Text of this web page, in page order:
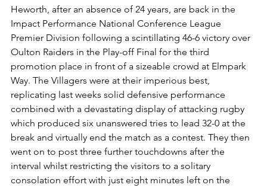
Heworth, after an absence of 24 years, are back in the
Impact Performance National Conference League
Premier Division following a scintillating 46-6 victory over
Oulton Raiders in the Play-off Final for the third
promotion place in front of a sizeable crowd at Elmpark
Way. The Villagers were at their imperious best,
replicating last weeks solid defensive performance
combined with a devastating display of attacking rugby
which produced six unanswered tries to lead 32-0 at the
break and virtually end the match as a contest. They then
went on to post three further touchdowns after the
interval whilst restricting the visitors to a solitary
consolation effort with just eight minutes left on the